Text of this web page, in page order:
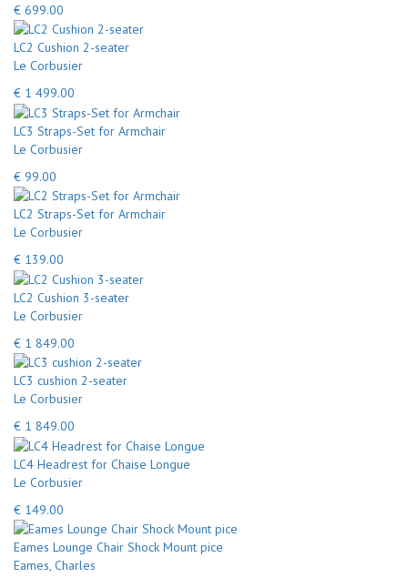
€ 699.00
LC2 Cushion 2-seater
Le Corbusier
€ 1 499.00
LC3 Straps-Set for Armchair
Le Corbusier
€ 99.00
LC2 Straps-Set for Armchair
Le Corbusier
€ 139.00
LC2 Cushion 3-seater
Le Corbusier
€ 1 849.00
LC3 cushion 2-seater
Le Corbusier
€ 1 849.00
LC4 Headrest for Chaise Longue
Le Corbusier
€ 149.00
Eames Lounge Chair Shock Mount pice
Eames, Charles